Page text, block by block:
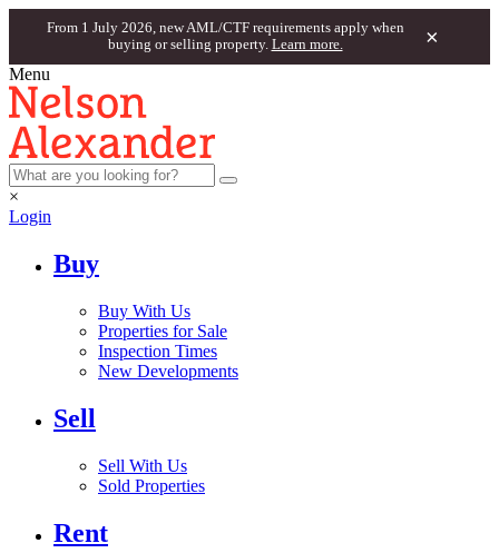
From 1 July 2026, new AML/CTF requirements apply when
buying or selling property. Learn more. ×
Menu
×
Login
Buy
Buy With Us
Properties for Sale
Inspection Times
New Developments
Sell
Sell With Us
Sold Properties
Rent